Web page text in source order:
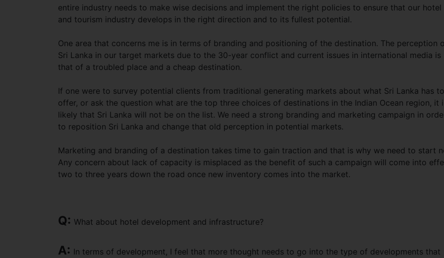
entire industry needs to make wise decisions and implement the right policies to ensure that our hotel
and tourism industry develops in the right direction and to its fullest potential.
One area that concerns me is in terms of branding and positioning of the destination. The perception
Sri Lanka in our target markets due to the 30-year conflict and current issues in international media is
that of a troubled place and a cheap destination.
If one were to survey potential clients from traditional generating markets about what Sri Lanka has to
offer, or ask the question what are the top three choices of destinations in the Indian Ocean region, it
likely that Sri Lanka will not be on the list. We need a strong branding and marketing campaign in
to reposition Sri Lanka and change that old perception in potential markets.
Marketing and branding of a destination takes time to gain traction and that is why we need to start
Any concern about lack of capacity is misplaced as the benefit of such a campaign will come into
two to three years down the road once new inventory comes into the market.
Q: What about hotel development and infrastructure?
A: In terms of development, I feel that more thought needs to go into the type of developments that